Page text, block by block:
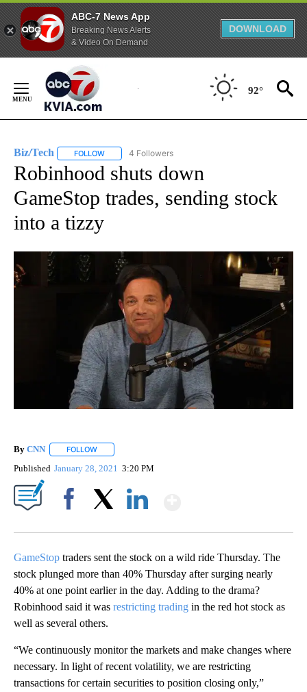
ABC-7 News App
Breaking News Alerts
& Video On Demand
DOWNLOAD
Content
92°
Biz/Tech FOLLOW FOLLOW "BIZ/TECH" TO RECEIVE NOTIFICATIONS
4 Followers
Robinhood shuts down
GameStop trades, sending stock
into a tizzy
By CNN FOLLOW
Published January 28, 2021 3:20 PM
GameStop traders sent the stock on a wild ride Thursday. The
stock plunged more than 40% Thursday after surging nearly
40% at one point earlier in the day. Adding to the drama?
Robinhood said it was restricting trading in the red hot stock as
well as several others.
“We continuously monitor the markets and make changes where
necessary. In light of recent volatility, we are restricting
transactions for certain securities to position closing only,”